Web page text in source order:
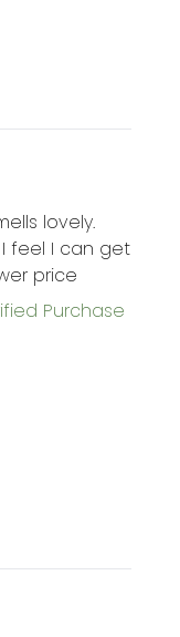
lovely.
feel I can get
price
Purchase